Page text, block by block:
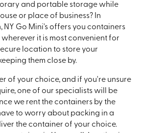
and portable storage while
or place of business? In
NY Go Mini's offers you containers
it is most convenient for
location to store your
them close by.
of your choice, and if you're unsure
one of our specialists will be
we rent the containers by the
to worry about packing in a
the container of your choice.